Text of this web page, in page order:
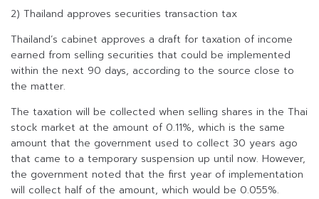
2) Thailand approves securities transaction tax
Thailand’s cabinet approves a draft for taxation of income
earned from selling securities that could be implemented
within the next 90 days, according to the source close to
the matter.
The taxation will be collected when selling shares in the Thai
stock market at the amount of 0.11%, which is the same
amount that the government used to collect 30 years ago
that came to a temporary suspension up until now. However,
the government noted that the first year of implementation
will collect half of the amount, which would be 0.055%.